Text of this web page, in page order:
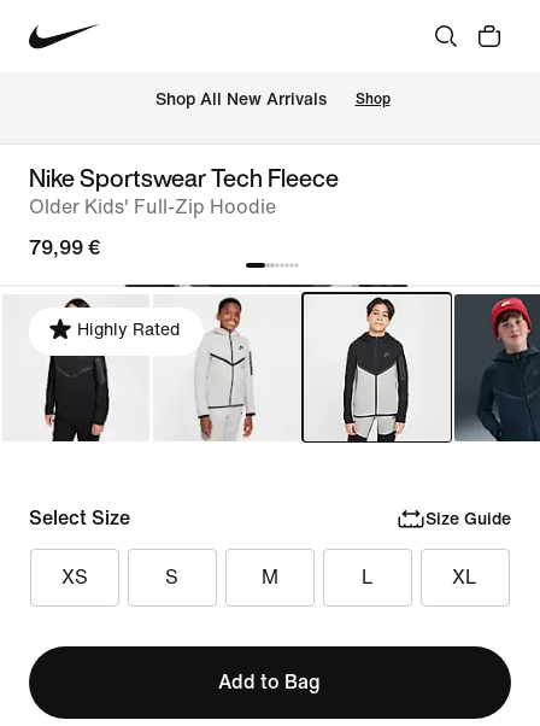
Shop All New Arrivals Shop
Nike Sportswear Tech Fleece
Older Kids' Full-Zip Hoodie
79,99 €
Highly Rated
Select Size Size Guide
XS S M L XL
Add to Bag